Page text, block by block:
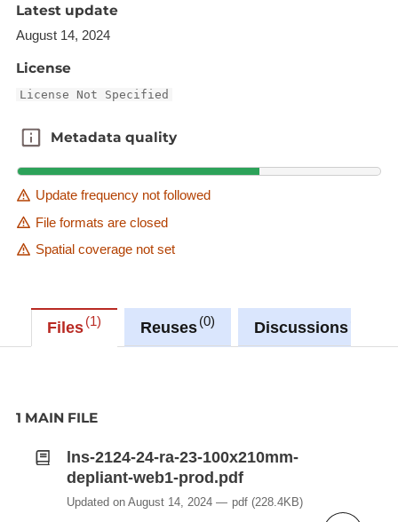
Latest update
August 14, 2024
License
License Not Specified
Metadata quality
Metadata quality
Update frequency not followed
File formats are closed
Spatial coverage not set
Files 1 Reuses 0 Discussions
1 MAIN FILE
lns-2124-24-ra-23-100x210mm-
depliant-web1-prod.pdf
Updated on August 14, 2024 pdf (228.4KB)